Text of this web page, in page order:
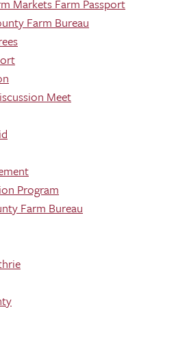
Markets Farm Passport
Farm Bureau
Meet
Program
Farm Bureau